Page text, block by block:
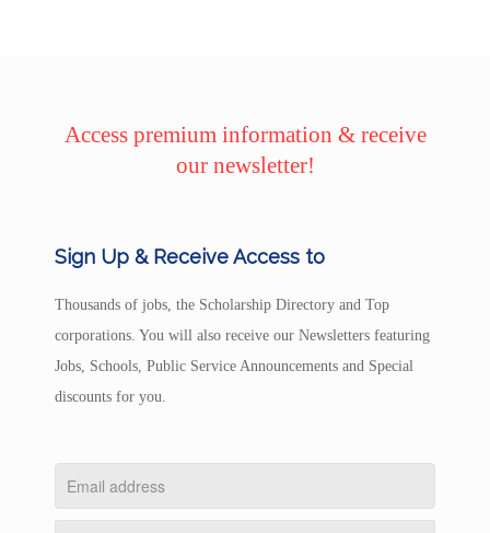
Access premium information & receive
our newsletter!
Sign Up & Receive Access to
Thousands of jobs, the Scholarship Directory and Top
corporations. You will also receive our Newsletters featuring
Jobs, Schools, Public Service Announcements and Special
discounts for you.